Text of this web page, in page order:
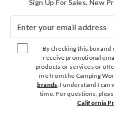
Sign Up For Sales, New
By checking this box and
receive promotional
products or services or
me from the Camping
brands. I understand I can
time. For questions,
California